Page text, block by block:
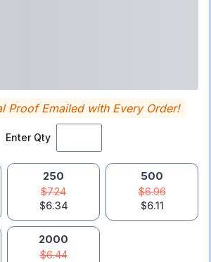
Enter Qty
Proof Emailed with Every Order!
250
$7.24
$6.34
500
$6.96
$6.11
2000
$6.44